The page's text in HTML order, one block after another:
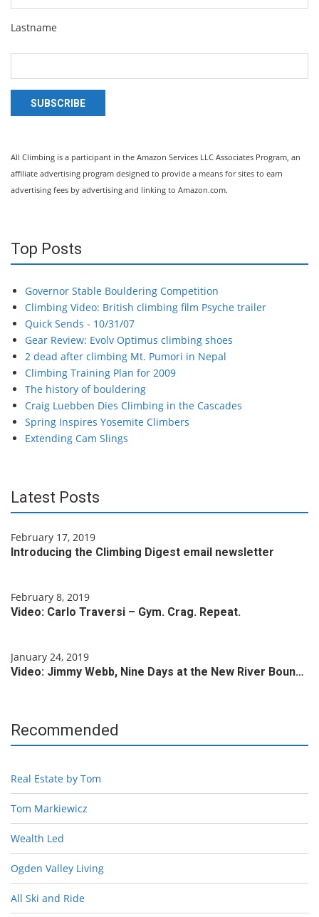
Lastname
SUBSCRIBE
All Climbing is a participant in the Amazon Services LLC Associates Program, an
affiliate advertising program designed to provide a means for sites to earn
advertising fees by advertising and linking to Amazon.com.
Top Posts
Governor Stable Bouldering Competition
Climbing Video: British climbing film Psyche trailer
Quick Sends - 10/31/07
Gear Review: Evolv Optimus climbing shoes
2 dead after climbing Mt. Pumori in Nepal
Climbing Training Plan for 2009
The history of bouldering
Craig Luebben Dies Climbing in the Cascades
Spring Inspires Yosemite Climbers
Extending Cam Slings
Latest Posts
February 17, 2019
Introducing the Climbing Digest email newsletter
February 8, 2019
Video: Carlo Traversi – Gym. Crag. Repeat.
January 24, 2019
Video: Jimmy Webb, Nine Days at the New River Boun…
Recommended
Real Estate by Tom
Tom Markiewicz
Wealth Led
Ogden Valley Living
All Ski and Ride